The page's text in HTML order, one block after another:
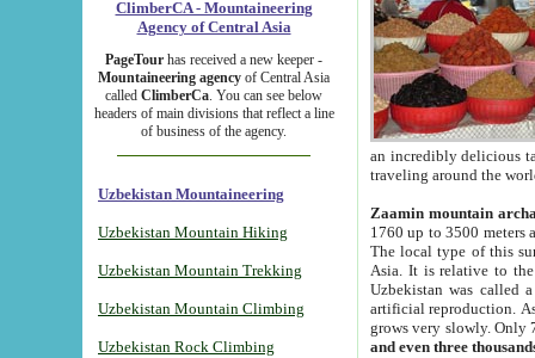
ClimberCA - Mountaineering
Agency of Central Asia
PageTour has received a new keeper -
Mountaineering agency of Central Asia
called ClimberCa. You can see below
headers of main divisions that reflect a line
of business of the agency.
Uzbekistan Mountaineering
Uzbekistan Mountain Hiking
Uzbekistan Mountain Trekking
Uzbekistan Mountain Climbing
Uzbekistan Rock Climbing
an incredibly delicious
traveling around the
Zaamin mountain
1760 up to 3500 meters
The local type of this
Asia. It is relative to
Uzbekistan was called
artificial reproduction.
grows very slowly. Only
and even three